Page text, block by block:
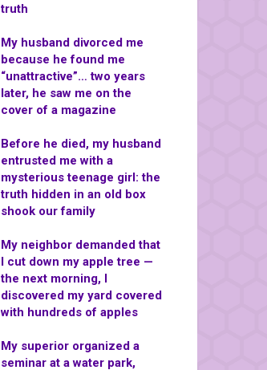
truth
My husband divorced me
because he found me
“unattractive”… two years
later, he saw me on the
cover of a magazine
Before he died, my husband
entrusted me with a
mysterious teenage girl: the
truth hidden in an old box
shook our family
My neighbor demanded that
I cut down my apple tree —
the next morning, I
discovered my yard covered
with hundreds of apples
My superior organized a
seminar at a water park,